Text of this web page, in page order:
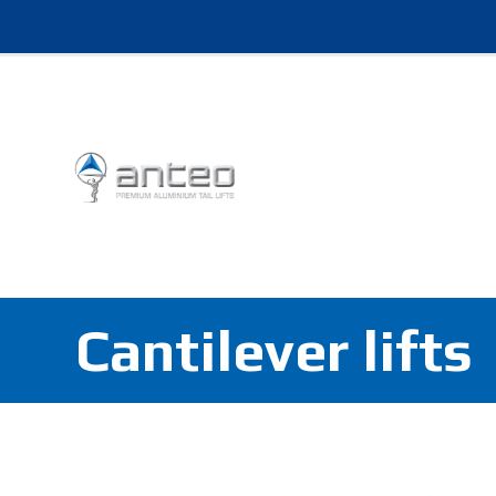
Cantilever lifts